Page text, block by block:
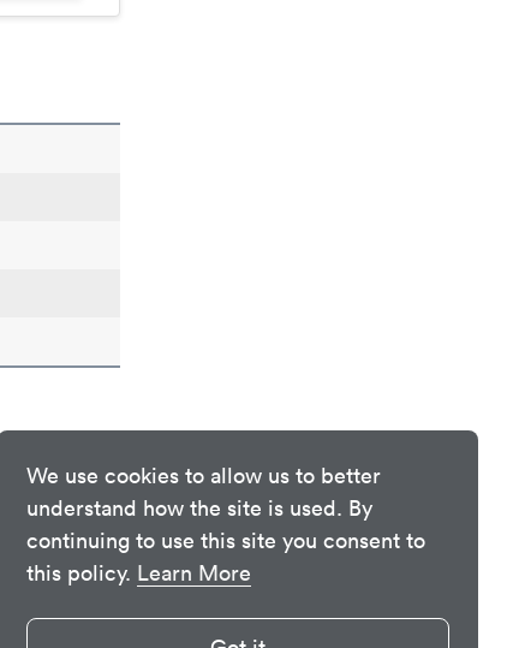
We use cookies to allow us to better
understand how the site is used. By
continuing to use this site you consent to
this policy. Learn More